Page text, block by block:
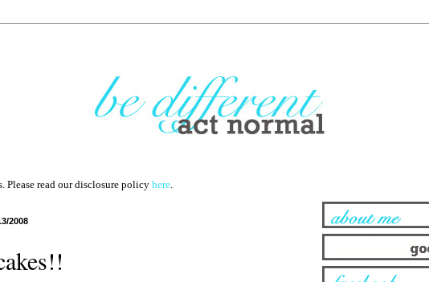
read our disclosure policy here.
2008